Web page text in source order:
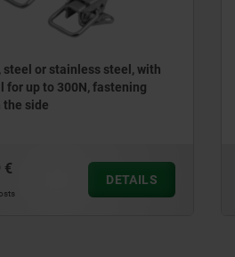
or stainless steel, with
up to 300N, fastening
side
DETAILS